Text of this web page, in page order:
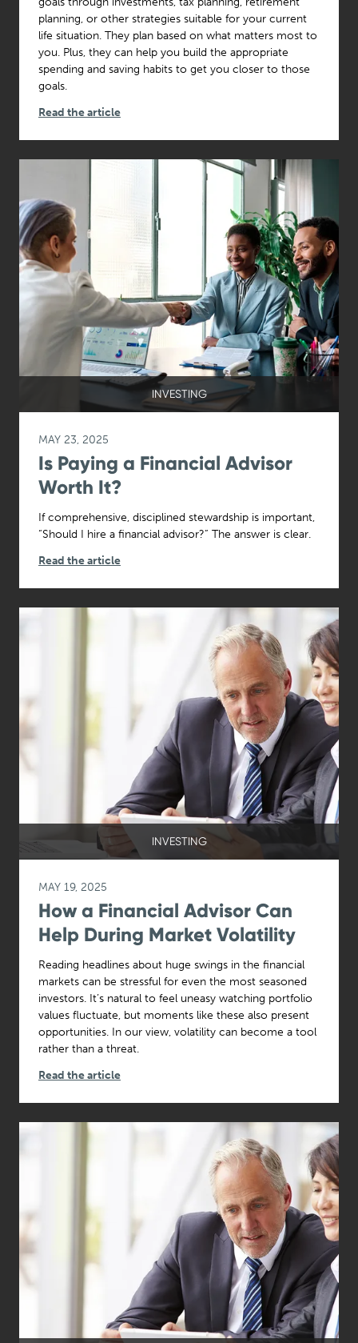
planning, or other strategies suitable for your current
life situation. They plan based on what matters most to
you. Plus, they can help you build the appropriate
spending and saving habits to get you closer to those
goals.
Read the article
INVESTING
MAY 23, 2025
Is Paying a Financial Advisor
Worth It?
If comprehensive, disciplined stewardship is important,
“Should I hire a financial advisor?” The answer is clear.
Read the article
INVESTING
MAY 19, 2025
How a Financial Advisor Can
Help During Market Volatility
Reading headlines about huge swings in the financial
markets can be stressful for even the most seasoned
investors. It’s natural to feel uneasy watching portfolio
values fluctuate, but moments like these also present
opportunities. In our view, volatility can become a tool
rather than a threat.
Read the article